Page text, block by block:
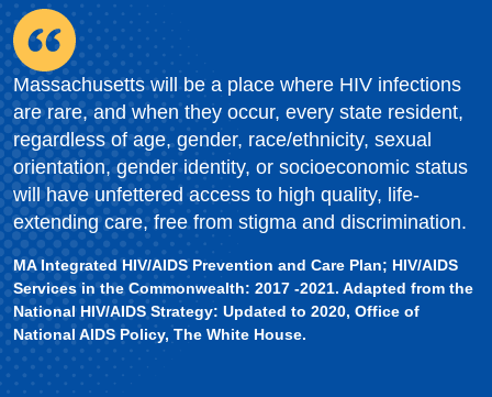
Massachusetts will be a place where HIV infections
are rare, and when they occur, every state resident,
regardless of age, gender, race/ethnicity, sexual
orientation, gender identity, or socioeconomic status
will have unfettered access to high quality, life-
extending care, free from stigma and discrimination.
MA Integrated HIV/AIDS Prevention and Care Plan; HIV/AIDS
Services in the Commonwealth: 2017 -2021. Adapted from the
National HIV/AIDS Strategy: Updated to 2020, Office of
National AIDS Policy, The White House.